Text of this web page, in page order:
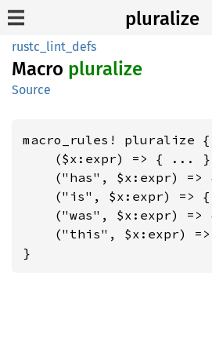
pluralize
rustc_lint_defs
Macro pluralize
Source
macro_rules! pluralize {
($x:expr) => { ...
("has", $x:expr) =>
("is", $x:expr) => {
("was", $x:expr) =>
("this", $x:expr)
}